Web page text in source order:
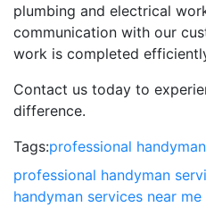
plumbing and electrical
communication with our
work is completed
Contact us today to
difference.
Tags:professional
professional handyman
handyman services near me